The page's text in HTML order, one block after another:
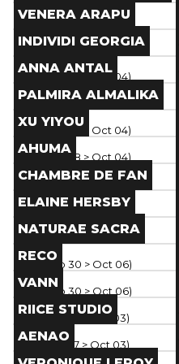
Brand
Paris( Sep 28> Oct 04
VENERA ARAPU
Brand
Paris( Sep 28 > Oct 04)
INDIVIDI GEORGIA
Brand
Paris( Sep 28 > Oct 04)
ANNA ANTAL
Brand
Paris(Sep 28> Oct 04)
PALMIRA ALMALIKA
Brand
Paris
Sep 28> Oct 04)
XU YIYOU
Brand
Paris (Sep 28 > Oct 04)
AHUMA
Brand
Paris( Sep 28> Oct 04)
CHAMBRE DE FAN
Brand
Paris (Sep 30> Oct 06
ELAINE HERSBY
Brand
Paris(Sep 30> Oct 06)
NATURAE SACRA
Brand
Paris (Sep 30 > Oct 06)
RECO
Brand
Paris( Sep 30 > Oct 06)
VANN
Brand
Paris (Sep 27 > Oct 03)
RIICE STUDIO
Brand
Paris( Sep 27 > Oct 03)
AENAO
Brand